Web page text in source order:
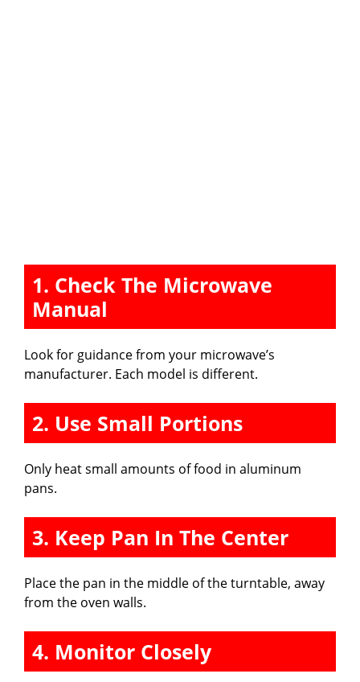
1. Check The Microwave
Manual
Look for guidance from your microwave’s
manufacturer. Each model is different.
2. Use Small Portions
Only heat small amounts of food in aluminum
pans.
3. Keep Pan In The Center
Place the pan in the middle of the turntable, away
from the oven walls.
4. Monitor Closely